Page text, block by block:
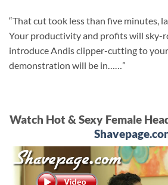
“That cut took less than five minutes,
Your productivity and profits will sky-
introduce Andis clipper-cutting to
demonstration will be in……”
Watch Hot & Sexy Female